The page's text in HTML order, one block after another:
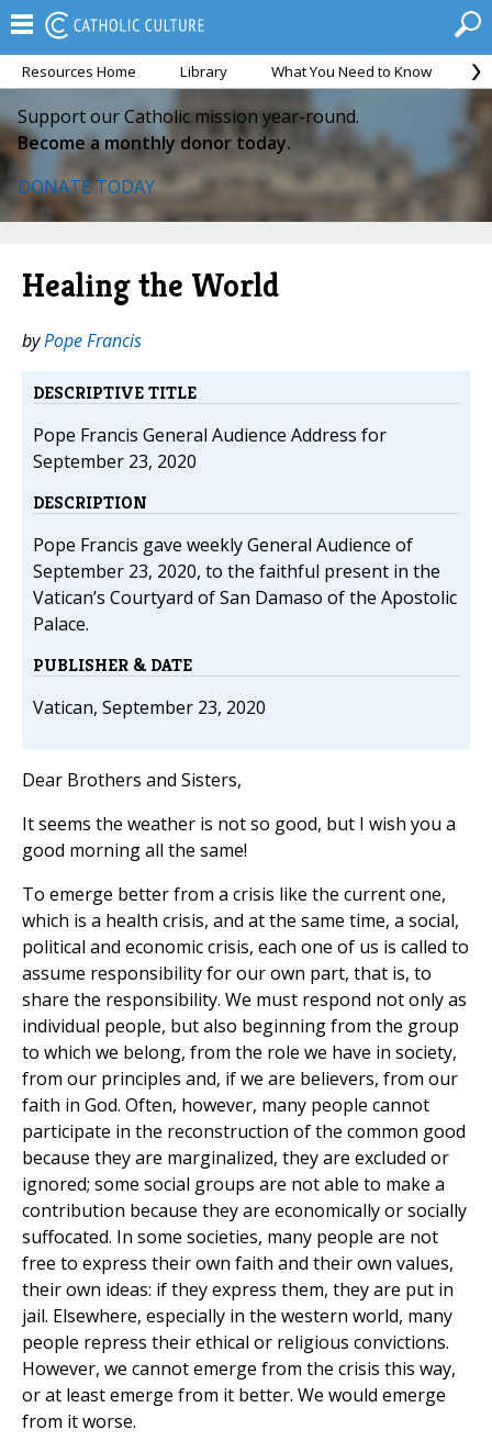
Resources Home Library What You Need to Know
Support our Catholic mission year-round.
Become a monthly donor today.
DONATE TODAY
Healing the World
byPope Francis
DESCRIPTIVE TITLE
Pope Francis General Audience Address for
September 23, 2020
DESCRIPTION
Pope Francis gave weekly General Audience of
September 23, 2020, to the faithful present in the
Vatican’s Courtyard of San Damaso of the Apostolic
Palace.
PUBLISHER & DATE
Vatican, September 23, 2020
Dear Brothers and Sisters,
It seems the weather is not so good, but I wish you a
good morning all the same!
To emerge better from a crisis like the current one,
which is a health crisis, and at the same time, a social,
political and economic crisis, each one of us is called to
assume responsibility for our own part, that is, to
share the responsibility. We must respond not only as
individual people, but also beginning from the group
to which we belong, from the role we have in society,
from our principles and, if we are believers, from our
faith in God. Often, however, many people cannot
participate in the reconstruction of the common good
because they are marginalized, they are excluded or
ignored; some social groups are not able to make a
contribution because they are economically or socially
suffocated. In some societies, many people are not
free to express their own faith and their own values,
their own ideas: if they express them, they are put in
jail. Elsewhere, especially in the western world, many
people repress their ethical or religious convictions.
However, we cannot emerge from the crisis this way,
or at least emerge from it better. We would emerge
from it worse.